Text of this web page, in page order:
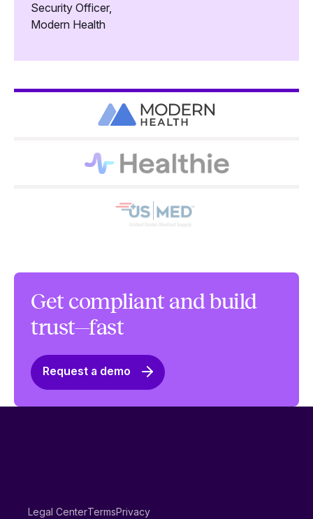
Security Officer,
Modern Health
Get compliant and build
trust—fast
Request a demo
Legal CenterTermsPrivacy